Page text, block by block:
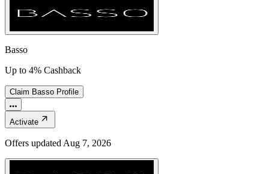
Basso
Up to 4% Cashback
Claim Basso Profile
Activate
Offers updated Aug 7, 2026